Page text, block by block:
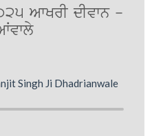
AwKrI dIvwn -
Singh Ji Dhadrianwale